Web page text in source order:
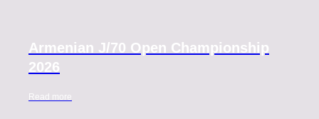
Armenian J/70 Open Championship
2026
Read more